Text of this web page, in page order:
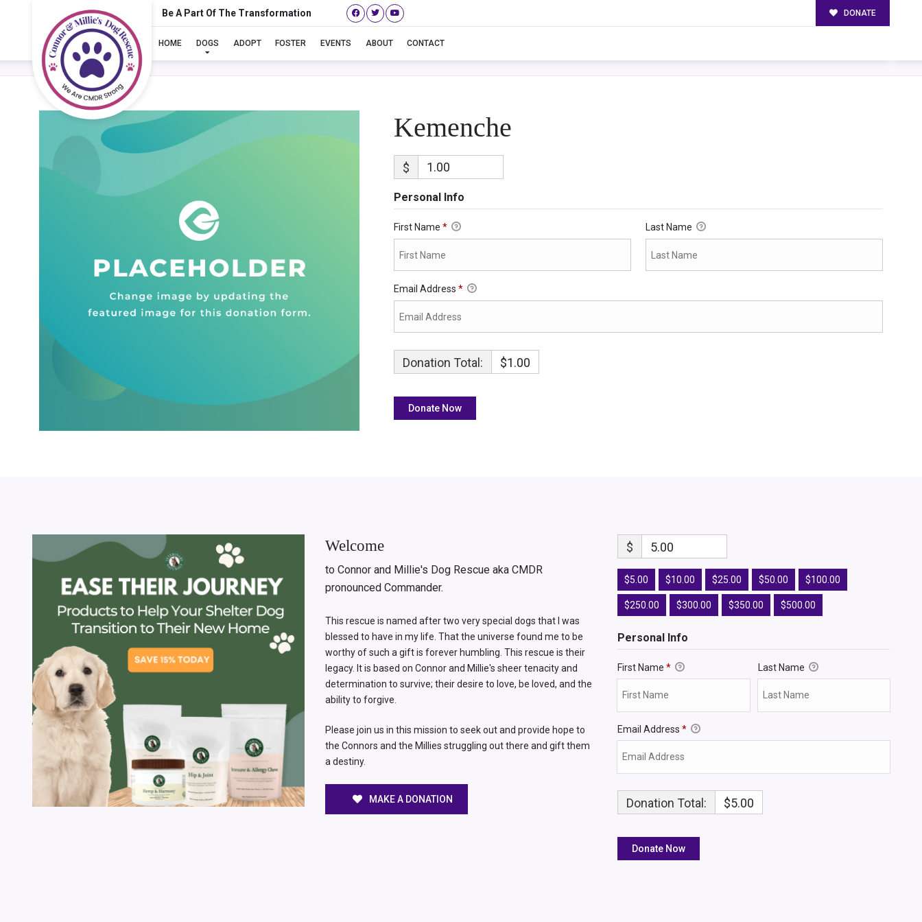
Be A Part Of The Transformation DONATE
HOME DOGS ADOPT FOSTER EVENTS ABOUT CONTACT
Kemenche
Kemenche
$
Personal Info
First Name * Last Name
Email Address *
Donation Total: $1.00
Welcome
to Connor and Millie's Dog Rescue aka CMDR
pronounced Commander.
This rescue is named after two very special dogs that I was
blessed to have in my life. That the universe found me to be
worthy of such a gift is forever humbling. This rescue is their
legacy. It is based on Connor and Millie's sheer tenacity and
determination to survive; their desire to love, be loved, and the
ability to forgive.
Please join us in this mission to seek out and provide hope to
the Connors and the Millies struggling out there and gift them
a destiny.
MAKE A DONATION
$ 5.00
$5.00 $10.00 $25.00 $50.00 $100.00
$250.00 $300.00 $350.00 $500.00
Personal Info
First Name* Last Name
Email Address*
Donation Total: $5.00